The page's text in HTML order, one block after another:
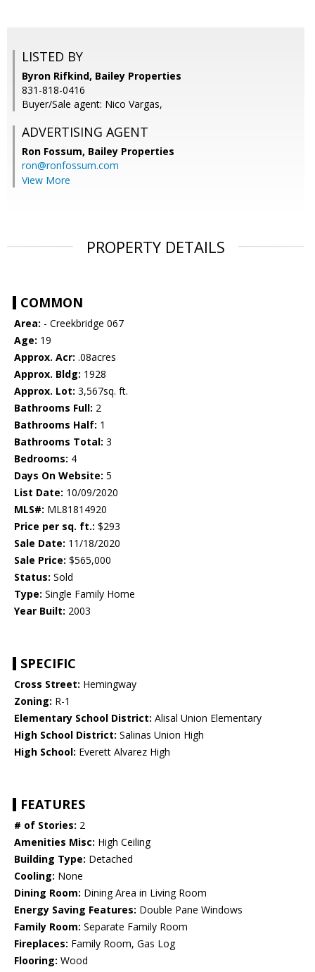
LISTED BY
Byron Rifkind, Bailey Properties
831-818-0416
Buyer/Sale agent: Nico Vargas,
ADVERTISING AGENT
Ron Fossum, Bailey Properties
ron@ronfossum.com
View More
PROPERTY DETAILS
COMMON
Area: - Creekbridge 067
Age: 19
Approx. Acr: .08acres
Approx. Bldg: 1928
Approx. Lot: 3,567sq. ft.
Bathrooms Full: 2
Bathrooms Half: 1
Bathrooms Total: 3
Bedrooms: 4
Days On Website: 5
List Date: 10/09/2020
MLS#: ML81814920
Price per sq. ft.: $293
Sale Date: 11/18/2020
Sale Price: $565,000
Status: Sold
Type: Single Family Home
Year Built: 2003
SPECIFIC
Cross Street: Hemingway
Zoning: R-1
Elementary School District: Alisal Union Elementary
High School District: Salinas Union High
High School: Everett Alvarez High
FEATURES
# of Stories: 2
Amenities Misc: High Ceiling
Building Type: Detached
Cooling: None
Dining Room: Dining Area in Living Room
Energy Saving Features: Double Pane Windows
Family Room: Separate Family Room
Fireplaces: Family Room, Gas Log
Flooring: Wood